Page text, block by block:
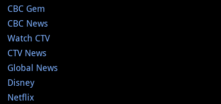
CBC Gem
CBC News
Watch CTV
CTV News
Global News
Disney
Netflix